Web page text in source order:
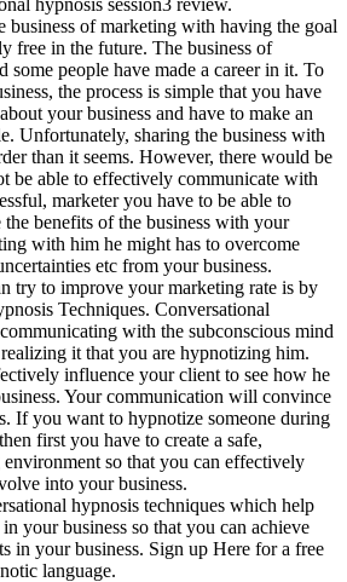
business of marketing with having the goal
free in the future. The business of
some people have made a career in it. To
the process is simple that you have
your business and have to make an
Unfortunately, sharing the business with
than it seems. However, there would be
be able to effectively communicate with
marketer you have to be able to
benefits of the business with your
with him he might has to overcome
etc from your business.
try to improve your marketing rate is by
Techniques. Conversational
with the subconscious mind
it that you are hypnotizing him.
influence your client to see how he
Your communication will convince
If you want to hypnotize someone during
first you have to create a safe,
so that you can effectively
into your business.
hypnosis techniques which help
your business so that you can achieve
in your business. Sign up Here for a free
language.